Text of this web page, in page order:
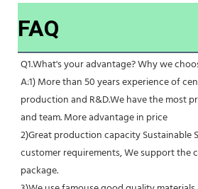
FAQ
Q1.What's your advantage? Why we
A:1) More than 50 years experience of
production and R&D.We have the most
and team. More advantage in price
2)Great production capacity Sustainable
customer requirements, We support the
package.